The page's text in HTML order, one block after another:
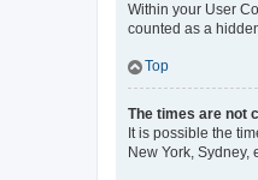
Within your User
counted as a
Top
The times are not
It is possible the
New York,